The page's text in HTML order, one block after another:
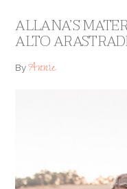
ALLANA’S
ALTO
ByAnnie